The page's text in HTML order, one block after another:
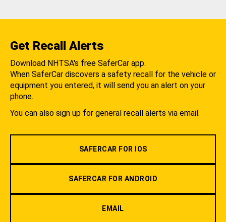
Get Recall Alerts
Download NHTSA's free SaferCar app.
When SaferCar discovers a safety recall for the vehicle or
equipment you entered, it will send you an alert on your
phone.
You can also sign up for general recall alerts via email.
SAFERCAR FOR IOS
SAFERCAR FOR ANDROID
EMAIL